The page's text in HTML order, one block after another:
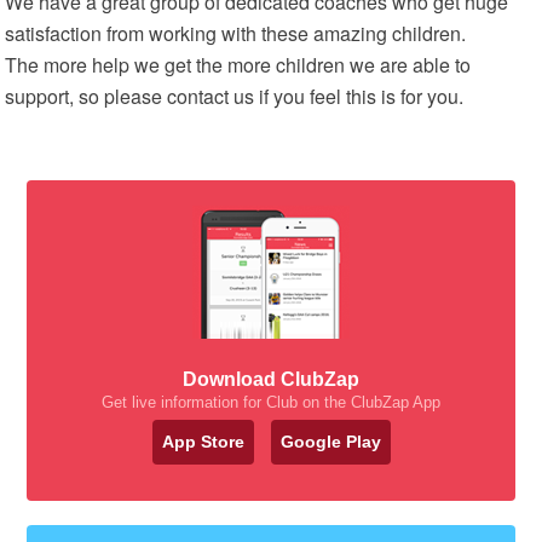
satisfaction from working with these amazing children.
The more help we get the more children we are able to
support, so please contact us if you feel this is for you.
Download ClubZap
Get live information for Club on the ClubZap App
App Store Google Play